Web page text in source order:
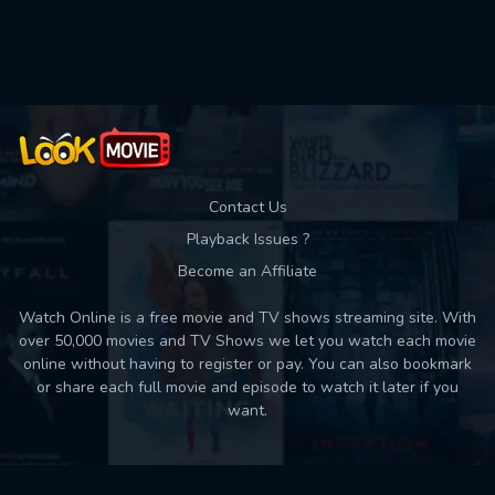
Contact Us
Playback Issues ?
Become an Affiliate
Watch Online is a free movie and TV shows streaming site. With
over 50,000 movies and TV Shows we let you watch each movie
online without having to register or pay. You can also bookmark
or share each full movie and episode to watch it later if you
want.